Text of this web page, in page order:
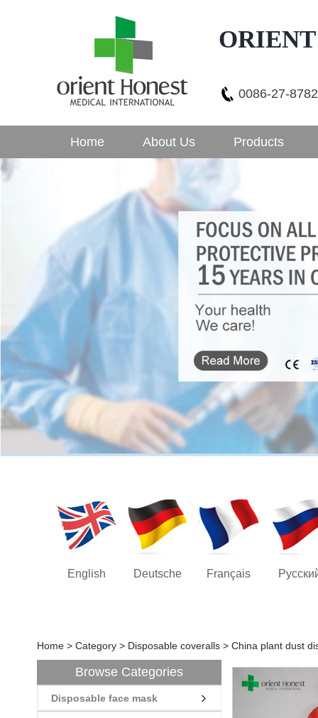
0086-27-
Home About Us Products
English Deutsche Français
Home > Category > Disposable coveralls > China plant dust
Browse Categories
Disposable face mask